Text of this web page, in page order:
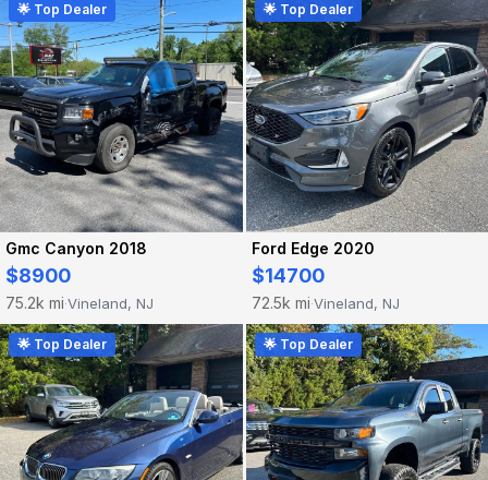
🌟 Top Dealer
Gmc Canyon 2018
$8900
75.2k mi·Vineland, NJ
🌟 Top Dealer
Ford Edge 2020
$14700
72.5k mi·Vineland, NJ
🌟 Top Dealer 🌟 Top Dealer